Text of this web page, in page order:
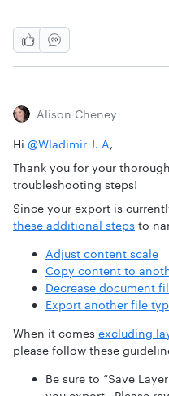
Alison Cheney
Hi ​ @Wladimir J. A,
Thank you for your
troubleshooting steps!
Since your export is
these additional steps to
Adjust content scale
Copy content to
Decrease document
Export another file
When it comes excluding
please follow these
Be sure to “Save